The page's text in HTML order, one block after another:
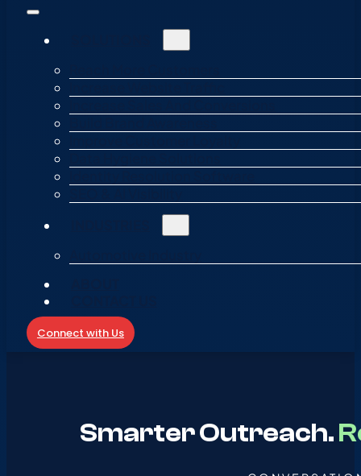
Connect with Us
Smarter Outreach.